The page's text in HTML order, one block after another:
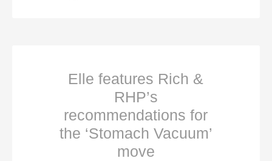
Elle features Rich &
RHP’s
recommendations for
the ‘Stomach Vacuum’
move